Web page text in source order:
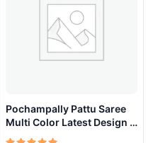
Pochampally Pattu Saree
Multi Color Latest Design –
ARH1007